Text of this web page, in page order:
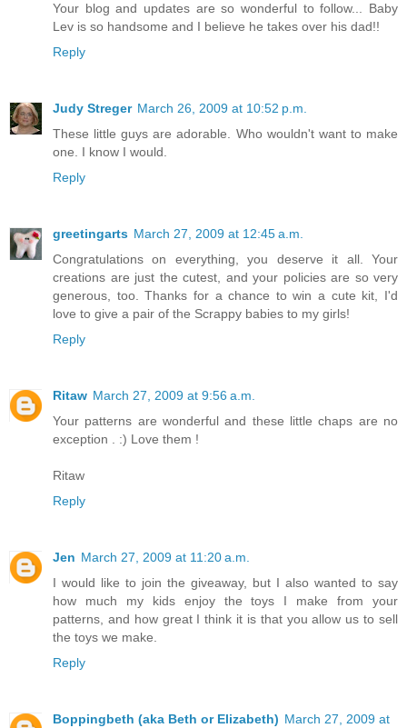
Your blog and updates are so wonderful to follow... Baby
Lev is so handsome and I believe he takes over his dad!!
Reply
Judy Streger March 26, 2009 at 10:52 p.m.
These little guys are adorable. Who wouldn't want to make
one. I know I would.
Reply
greetingarts March 27, 2009 at 12:45 a.m.
Congratulations on everything, you deserve it all. Your
creations are just the cutest, and your policies are so very
generous, too. Thanks for a chance to win a cute kit, I'd
love to give a pair of the Scrappy babies to my girls!
Reply
Ritaw March 27, 2009 at 9:56 a.m.
Your patterns are wonderful and these little chaps are no
exception . :) Love them !
Ritaw
Reply
Jen March 27, 2009 at 11:20 a.m.
I would like to join the giveaway, but I also wanted to say
how much my kids enjoy the toys I make from your
patterns, and how great I think it is that you allow us to sell
the toys we make.
Reply
Boppingbeth (aka Beth or Elizabeth) March 27, 2009 at